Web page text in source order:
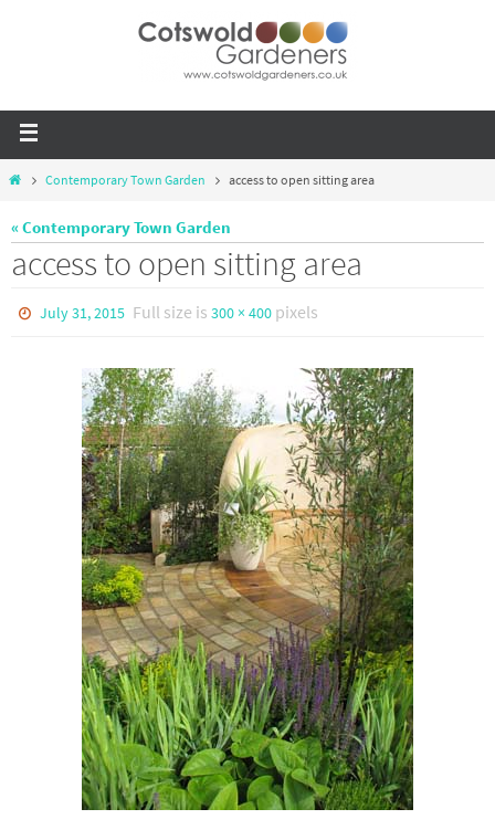
Contemporary Town Garden access to open sitting area
« Contemporary Town Garden
access to open sitting area
July 31, 2015 Full size is300 × 400 pixels